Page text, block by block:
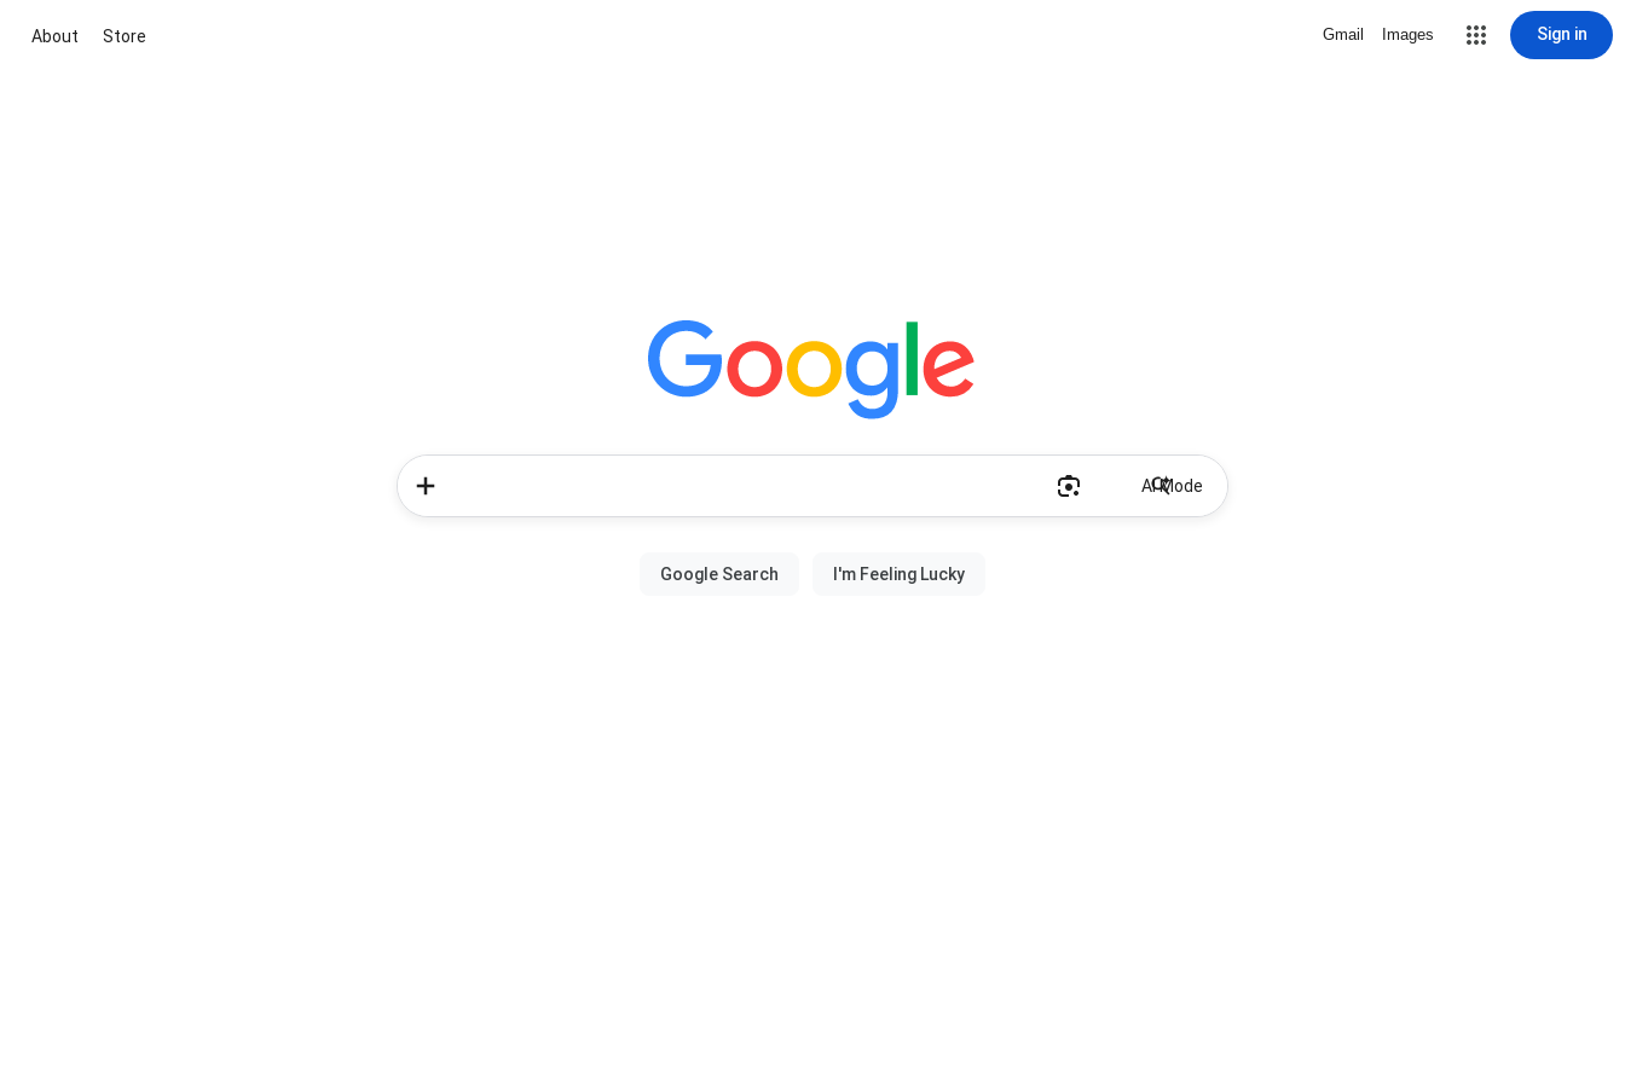
About Store Gmail Images Sign in
AI Mode